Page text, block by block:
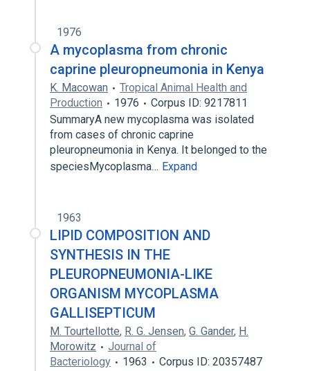
1976
A mycoplasma from chronic
caprine pleuropneumonia in Kenya
K. Macowan
Tropical Animal Health and
Production
1976
Corpus ID: 9217811
SummaryA new mycoplasma was isolated
from cases of chronic caprine
pleuropneumonia in Kenya. It belonged to the
speciesMycoplasma… Expand
1963
LIPID COMPOSITION AND
SYNTHESIS IN THE
PLEUROPNEUMONIA-LIKE
ORGANISM MYCOPLASMA
GALLISEPTICUM
M. Tourtellotte, R. G. Jensen, G. Gander, H.
Morowitz
Journal of
Bacteriology
1963
Corpus ID: 20357487